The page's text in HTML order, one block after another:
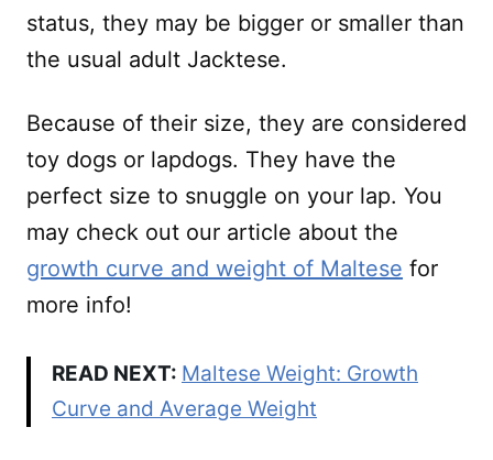
status, they may be bigger or smaller than
the usual adult Jacktese.
Because of their size, they are considered
toy dogs or lapdogs. They have the
perfect size to snuggle on your lap. You
may check out our article about the
growth curve and weight of Maltese for
more info!
READ NEXT: Maltese Weight: Growth
Curve and Average Weight